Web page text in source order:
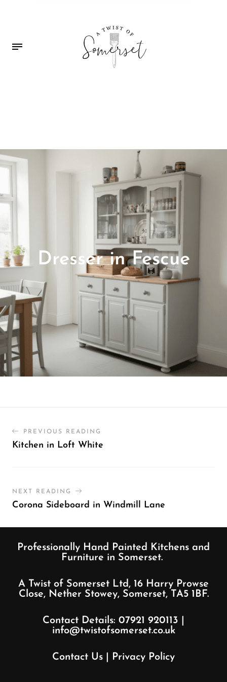
Dresser in Fescue
PREVIOUS READING
Kitchen in Loft White
NEXT READING
Corona Sideboard in Windmill Lane
Professionally Hand Painted Kitchens and
Furniture in Somerset.
A Twist of Somerset Ltd, 16 Harry Prowse
Close, Nether Stowey, Somerset, TA5 1BF.
Contact Details: 07921 920113
info@twistofsomerset.co.uk
Contact Us Privacy Policy